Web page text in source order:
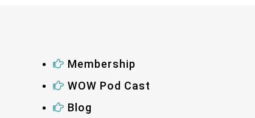
Membership
WOW Pod Cast
Blog